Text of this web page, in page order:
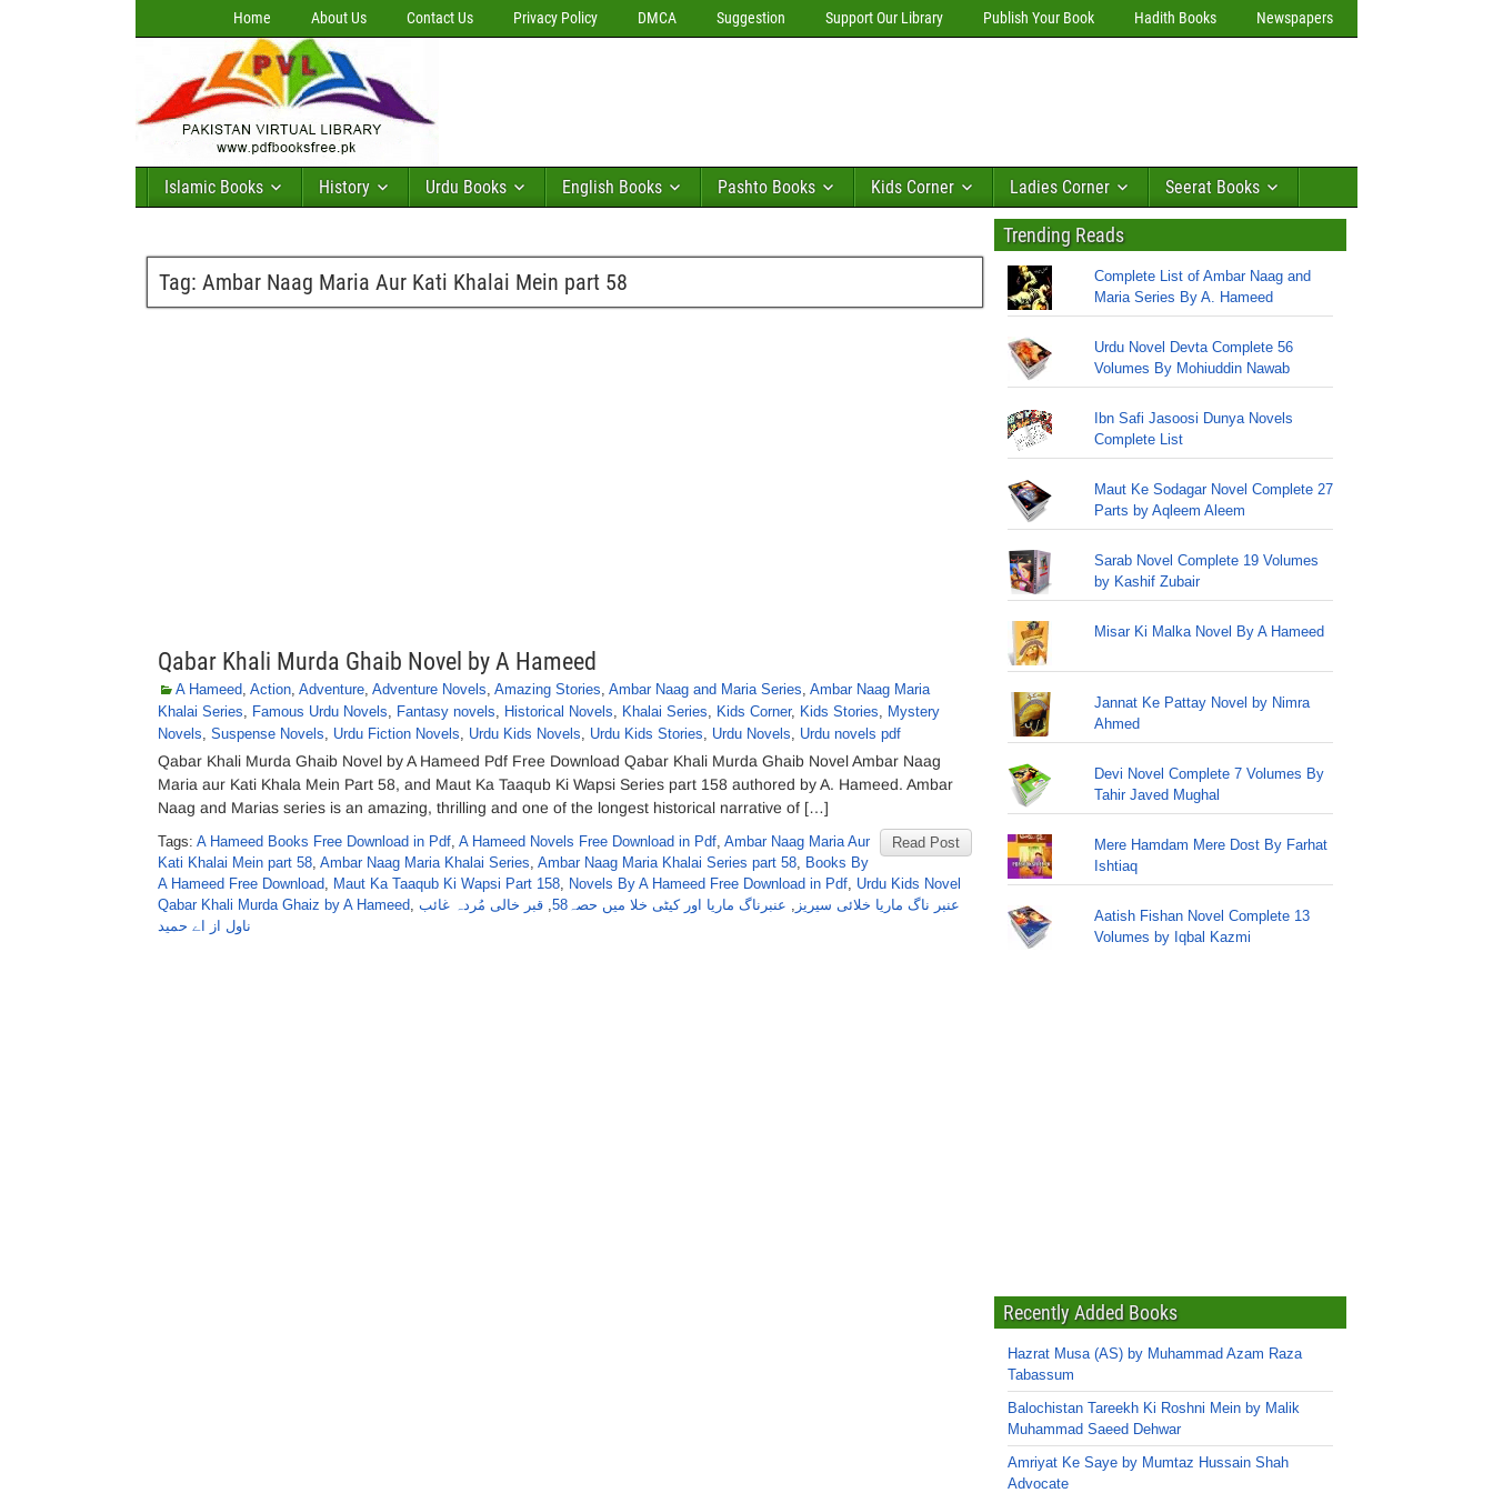
Home About Us Contact Us Privacy Policy DMCA Suggestion Support Our Library Publish Your Book Hadith Books Newspapers
Islamic Books History Urdu Books English Books Pashto Books Kids Corner Ladies Corner Seerat Books
Tag: Ambar Naag Maria Aur Kati Khalai Mein part 58
Qabar Khali Murda Ghaib Novel by A Hameed
A Hameed, Action, Adventure, Adventure Novels, Amazing Stories, Ambar Naag and Maria Series, Ambar Naag Maria
Khalai Series, Famous Urdu Novels, Fantasy novels, Historical Novels, Khalai Series, Kids Corner, Kids Stories, Mystery
Novels, Suspense Novels, Urdu Fiction Novels, Urdu Kids Novels, Urdu Kids Stories, Urdu Novels, Urdu novels pdf
Qabar Khali Murda Ghaib Novel by A Hameed Pdf Free Download Qabar Khali Murda Ghaib Novel Ambar Naag
Maria aur Kati Khala Mein Part 58, and Maut Ka Taaqub Ki Wapsi Series part 158 authored by A. Hameed. Ambar
Naag and Marias series is an amazing, thrilling and one of the longest historical narrative of […]
Read Post
Tags: A Hameed Books Free Download in Pdf, A Hameed Novels Free Download in Pdf, Ambar Naag Maria Aur
Kati Khalai Mein part 58, Ambar Naag Maria Khalai Series, Ambar Naag Maria Khalai Series part 58, Books By
A Hameed Free Download, Maut Ka Taaqub Ki Wapsi Part 158, Novels By A Hameed Free Download in Pdf, Urdu Kids Novel
Qabar Khali Murda Ghaiz by A Hameed, عنبر ناگ ماریا خلائی سیریز , عنبرناگ ماریا اور کیٹی خلا میں حصہ58 , قبر خالی مُردہ غائب
ناول از اے حمید
Trending Reads
Complete List of Ambar Naag and
Maria Series By A. Hameed
Urdu Novel Devta Complete 56
Volumes By Mohiuddin Nawab
Ibn Safi Jasoosi Dunya Novels
Complete List
Maut Ke Sodagar Novel Complete 27
Parts by Aqleem Aleem
Sarab Novel Complete 19 Volumes
by Kashif Zubair
Misar Ki Malka Novel By A Hameed
Jannat Ke Pattay Novel by Nimra
Ahmed
Devi Novel Complete 7 Volumes By
Tahir Javed Mughal
Mere Hamdam Mere Dost By Farhat
Ishtiaq
Aatish Fishan Novel Complete 13
Volumes by Iqbal Kazmi
Recently Added Books
Hazrat Musa (AS) by Muhammad Azam Raza
Tabassum
Balochistan Tareekh Ki Roshni Mein by Malik
Muhammad Saeed Dehwar
Amriyat Ke Saye by Mumtaz Hussain Shah
Advocate